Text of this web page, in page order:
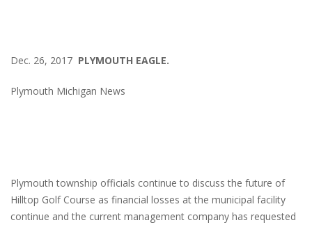
Dec. 26, 2017 PLYMOUTH EAGLE.
Plymouth Michigan News
Plymouth township officials continue to discuss the future of
Hilltop Golf Course as financial losses at the municipal facility
continue and the current management company has requested